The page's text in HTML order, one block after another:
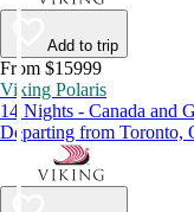
Add to trip
From $15999
Viking Polaris
14 Nights - Canada and
Departing from Toronto,